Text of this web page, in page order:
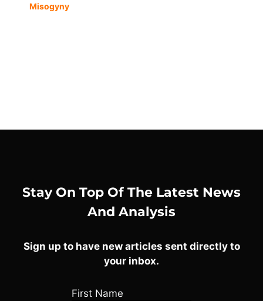
Misogyny
Stay On Top Of The Latest News
And Analysis
Sign up to have new articles sent directly to
your inbox.
First Name